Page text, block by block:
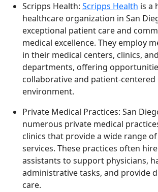
Scripps Health: Scripps Health is a
healthcare organization in San
exceptional patient care and
medical excellence. They employ
in their medical centers, clinics,
departments, offering
collaborative and patient-centered
environment.
Private Medical Practices: San
numerous private medical
clinics that provide a wide range
services. These practices often
assistants to support physicians,
administrative tasks, and provide
care.